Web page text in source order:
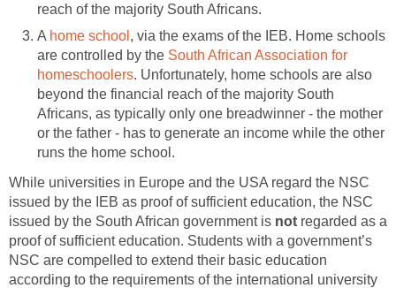
reach of the majority South Africans.
A home school , via the exams of the IEB. Home schools
are controlled by the South African Association for
homeschoolers. Unfortunately, home schools are also
beyond the financial reach of the majority South
Africans, as typically only one breadwinner - the mother
or the father - has to generate an income while the other
runs the home school.
While universities in Europe and the USA regard the NSC
issued by the IEB as proof of sufficient education, the NSC
issued by the South African government is not regarded as a
proof of sufficient education. Students with a government’s
NSC are compelled to extend their basic education
according to the requirements of the international university